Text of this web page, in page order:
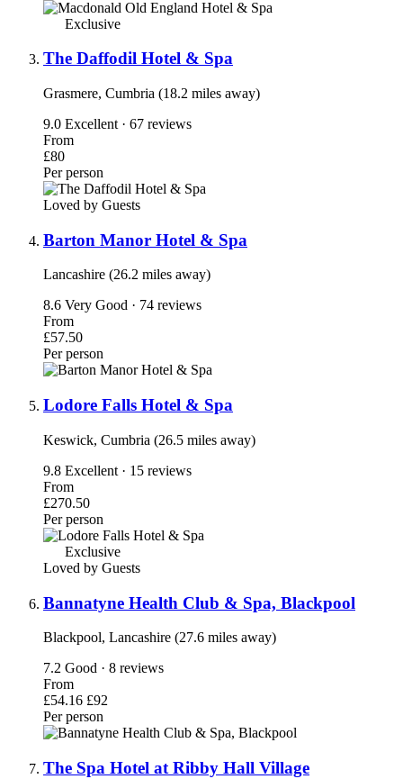
Exclusive
The Daffodil Hotel & Spa
Grasmere, Cumbria (18.2 miles away)
9.0 Excellent · 67 reviews
From
£80
Per person
Loved by Guests
Barton Manor Hotel & Spa
Lancashire (26.2 miles away)
8.6 Very Good · 74 reviews
From
£57.50
Per person
Lodore Falls Hotel & Spa
Keswick, Cumbria (26.5 miles away)
9.8 Excellent · 15 reviews
From
£270.50
Per person
Exclusive
Loved by Guests
Bannatyne Health Club & Spa, Blackpool
Blackpool, Lancashire (27.6 miles away)
7.2 Good · 8 reviews
From
£54.16 £92
Per person
The Spa Hotel at Ribby Hall Village